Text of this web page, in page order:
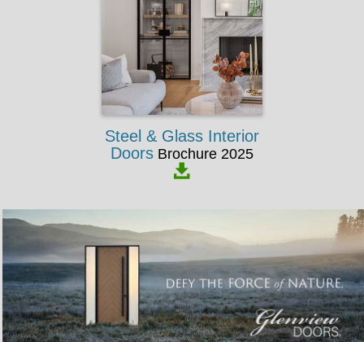
Steel & Glass Interior
DoorsBrochure 2025